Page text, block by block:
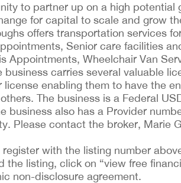
to partner up on a high
for capital to scale and grow
offers transportation services
Senior care facilities
Appointments, Wheelchair Van
business carries several valuable
license enabling them to have the
The business is a Federal
business also has a Provider
Please contact the broker, Marie
with the listing number
the listing, click on “view free
non-disclosure agreement.